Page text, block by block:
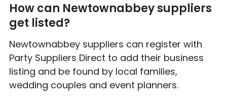
How can Newtownabbey suppliers
get listed?
Newtownabbey suppliers can register with
Party Suppliers Direct to add their business
listing and be found by local families,
wedding couples and event planners.